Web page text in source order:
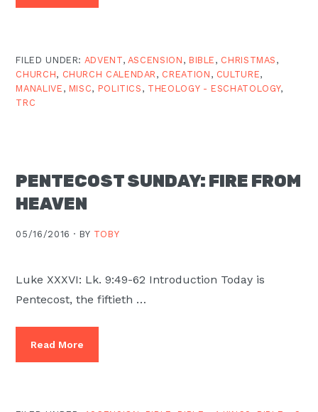
FILED UNDER: ADVENT, ASCENSION , BIBLE , CHRISTMAS ,
CHURCH, CHURCH CALENDAR, CREATION , CULTURE,
MANALIVE , MISC, POLITICS , THEOLOGY - ESCHATOLOGY,
TRC
PENTECOST SUNDAY: FIRE FROM
HEAVEN
05/16/2016 · BY TOBY
Luke XXXVI: Lk. 9:49-62 Introduction Today is
Pentecost, the fiftieth …
Read More